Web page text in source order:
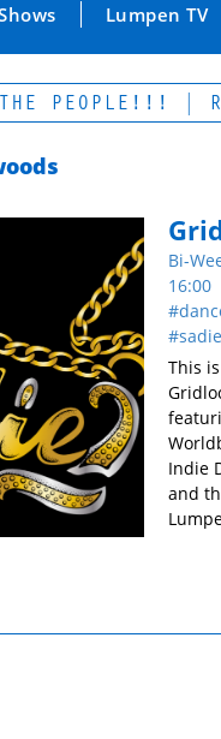
Lumpen TV
PEOPLE!!! |
Bi-
16:00
This
Indie
and